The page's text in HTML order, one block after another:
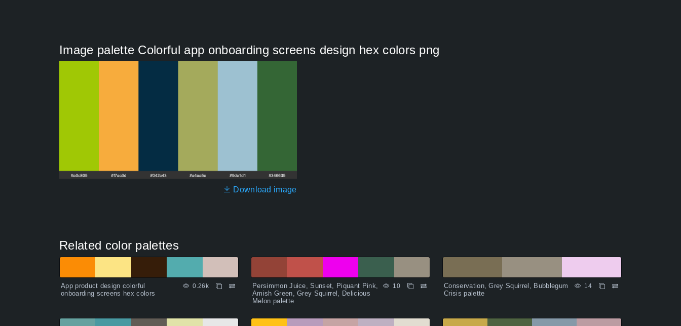
Image palette Colorful app onboarding screens design hex colors png
Download image
Related color palettes
App product design colorful
onboarding screens hex colors
0.26k
Persimmon Juice, Sunset, Piquant Pink,
Amish Green, Grey Squirrel, Delicious
Melon palette
10
Conservation, Grey Squirrel, Bubblegum
Crisis palette
14